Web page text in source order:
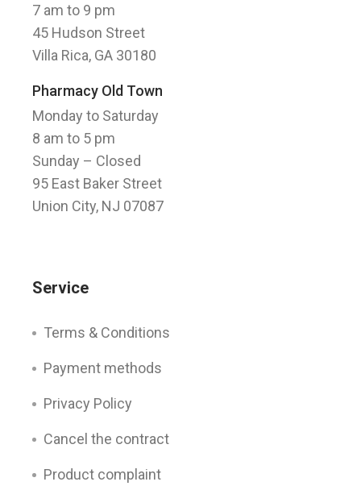
7 am to 9 pm
45 Hudson Street
Villa Rica, GA 30180
Pharmacy Old Town
Monday to Saturday
8 am to 5 pm
Sunday – Closed
95 East Baker Street
Union City, NJ 07087
Service
Terms & Conditions
Payment methods
Privacy Policy
Cancel the contract
Product complaint